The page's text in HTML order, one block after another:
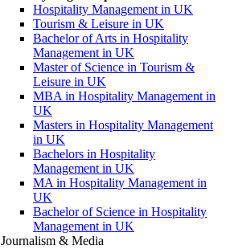
Hospitality Management in UK
Tourism & Leisure in UK
Bachelor of Arts in Hospitality
Management in UK
Master of Science in Tourism &
Leisure in UK
MBA in Hospitality Management in
UK
Masters in Hospitality Management
in UK
Bachelors in Hospitality
Management in UK
MA in Hospitality Management in
UK
Bachelor of Science in Hospitality
Management in UK
Journalism & Media